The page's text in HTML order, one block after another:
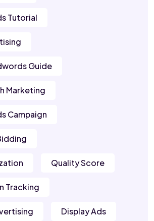
Tutorial
Guide
Marketing
Campaign
Quality Score
Tracking
Display Ads